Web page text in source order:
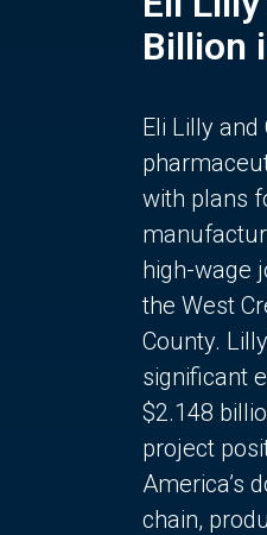
Billion
Eli Lilly
with plans
high-wage
the West
County.
significant
$2.148
project
America’s
chain,